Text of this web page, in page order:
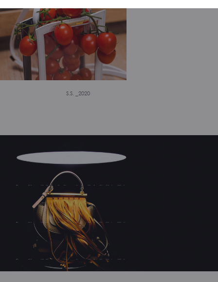
S.S. _2020